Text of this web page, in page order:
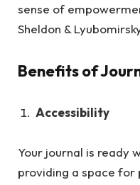
sense of
Sheldon &
Benefits of
Accessibility
Your journal is ready
providing a space for